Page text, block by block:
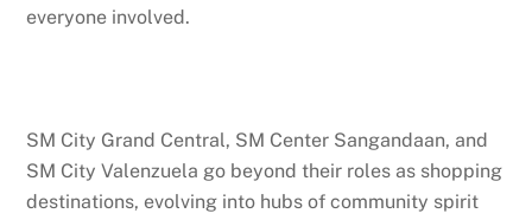
everyone involved.
SM City Grand Central, SM Center Sangandaan, and
SM City Valenzuela go beyond their roles as shopping
destinations, evolving into hubs of community spirit